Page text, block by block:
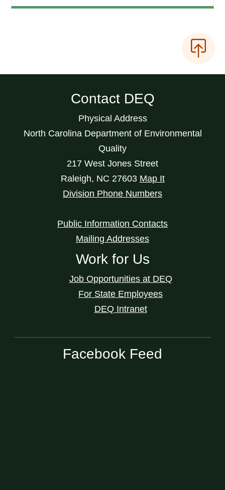
Contact DEQ
Physical Address
North Carolina Department of Environmental
Quality
217 West Jones Street
Raleigh, NC 27603 Map It
Division Phone Numbers
Public Information Contacts
Mailing Addresses
Work for Us
Job Opportunities at DEQ
For State Employees
DEQ Intranet
Facebook Feed